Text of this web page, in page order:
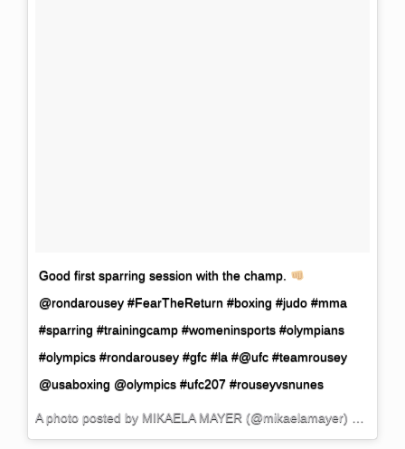
Good first sparring session with the champ.
@rondarousey #FearTheReturn #boxing #judo #mma
#sparring #trainingcamp #womeninsports #olympians
#olympics #rondarousey #gfc #la #@ufc #teamrousey
@usaboxing @olympics #ufc207 #rouseyvsnunes